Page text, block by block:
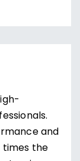
and
times the